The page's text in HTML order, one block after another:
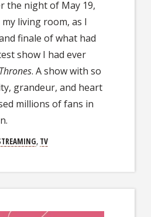
the night of May 19,
living room, as I
finale of what had
show I had ever
. A show with so
grandeur, and heart
millions of fans in
, TV